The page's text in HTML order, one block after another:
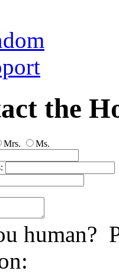
the
Mrs.
Ms.
human?